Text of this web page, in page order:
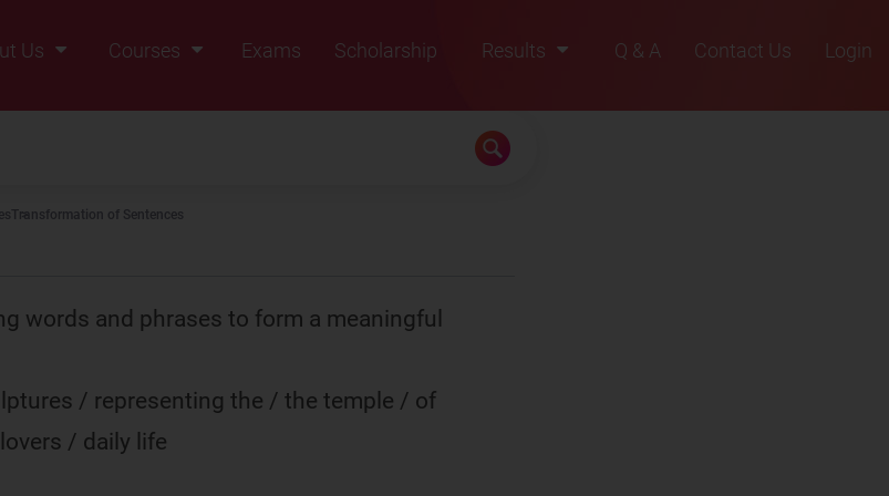
Us
Courses
Exams Scholarship
Results
2022
Q & A Contact Us Login
Transformation of Sentences
words and phrases to form a meaningful
/ representing the / the temple / of
/ daily life